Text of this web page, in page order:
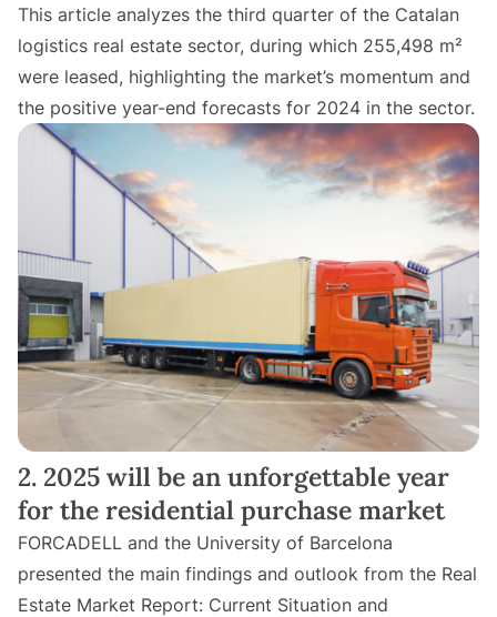
This article analyzes the third quarter of the Catalan
logistics real estate sector, during which 255,498 m²
were leased, highlighting the market’s momentum and
the positive year-end forecasts for 2024 in the sector.
2. 2025 will be an unforgettable year
for the residential purchase market
FORCADELL and the University of Barcelona
presented the main findings and outlook from the Real
Estate Market Report: Current Situation and